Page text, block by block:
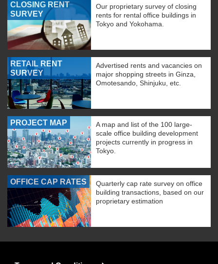
CLOSING RENT
SURVEY
Our proprietary survey of closing
rents for rental office buildings in
Tokyo and Yokohama.
RETAIL RENT
SURVEY
Advertised rents and vacancies on
major shopping streets in Ginza,
Omotesando, Shinjuku, etc.
PROJECT MAP
A map and list of the 100 large-
scale office building development
projects currently in progress in
Tokyo.
OFFICE CAP RATES
Quarterly cap rate survey on office
building transactions, based on our
proprietary estimation